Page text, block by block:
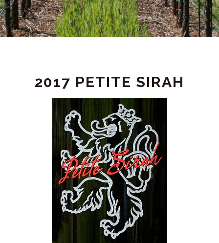
DETAIL2017 PETITE SIRAH